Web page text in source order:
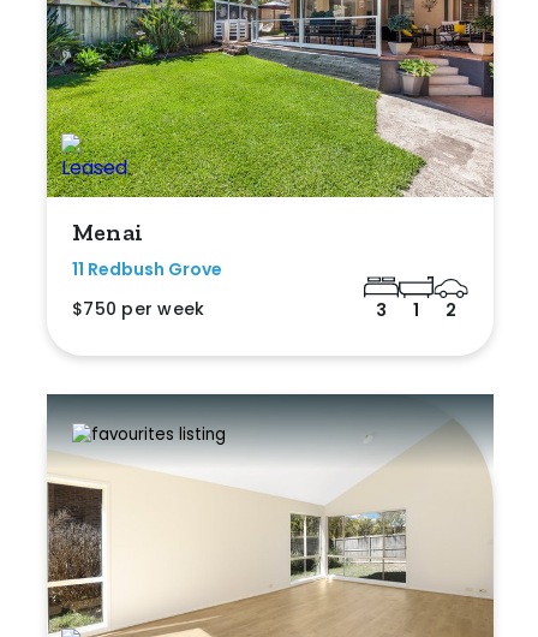
Menai
11 Redbush Grove
$750 per week
3 1 2